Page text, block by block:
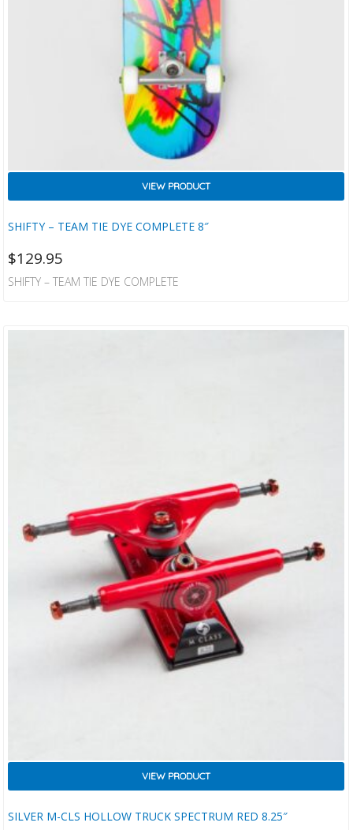
SHIFTY – TEAM TIE DYE COMPLETE 8″
VIEW PRODUCT
$129.95
SHIFTY – TEAM TIE DYE COMPLETE
SILVER M-CLS HOLLOW TRUCK SPECTRUM RED 8.25″
VIEW PRODUCT